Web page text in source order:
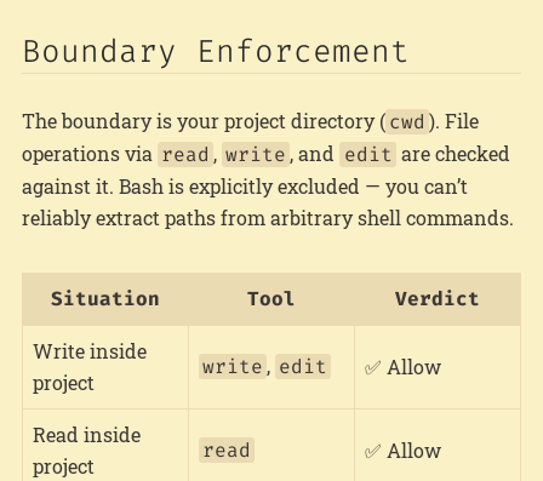
Boundary Enforcement
The boundary is your project directory ( cwd ). File
operations via read , write , and edit are checked
against it. Bash is explicitly excluded — you can’t
reliably extract paths from arbitrary shell commands.
Situation Tool Verdict
Write inside
project
write , edit ✅ Allow
Read inside
project
read ✅ Allow